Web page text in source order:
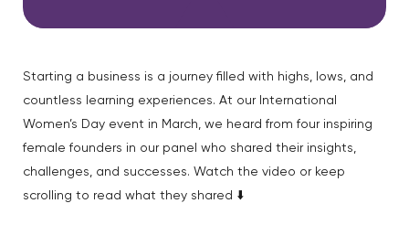
Starting a business is a journey filled with highs, lows, and
countless learning experiences. At our International
Women’s Day event in March, we heard from four inspiring
female founders in our panel who shared their insights,
challenges, and successes. Watch the video or keep
scrolling to read what they shared ⬇️